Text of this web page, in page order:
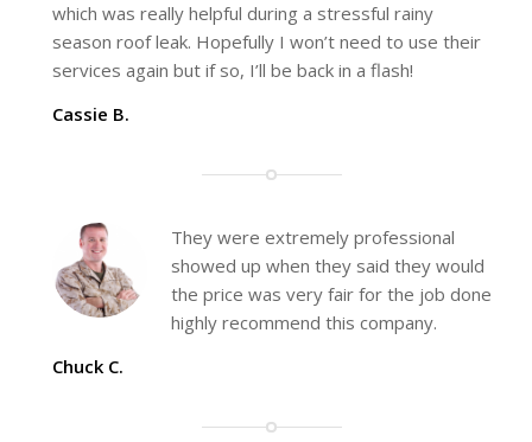
which was really helpful during a stressful rainy
season roof leak. Hopefully I won’t need to use their
services again but if so, I’ll be back in a flash!
Cassie B.
They were extremely professional
showed up when they said they would
the price was very fair for the job done
highly recommend this company.
Chuck C.